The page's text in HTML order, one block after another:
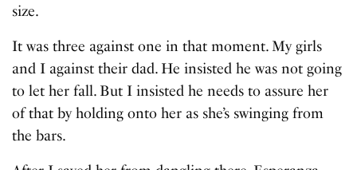
size.
It was three against one in that moment. My girls
and I against their dad. He insisted he was not going
to let her fall. But I insisted he needs to assure her
of that by holding onto her as she’s swinging from
the bars.